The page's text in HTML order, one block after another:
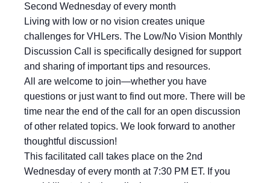
Second Wednesday of every month
Living with low or no vision creates unique
challenges for VHLers. The Low/No Vision Monthly
Discussion Call is specifically designed for support
and sharing of important tips and resources.
All are welcome to join—whether you have
questions or just want to find out more. There will be
time near the end of the call for an open discussion
of other related topics. We look forward to another
thoughtful discussion!
This facilitated call takes place on the 2nd
Wednesday of every month at 7:30 PM ET. If you